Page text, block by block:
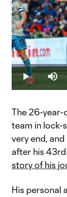
Play Mute
Loaded:
5.78%
The 26-year-
team in lock-
very end,
after his
story of his
His personal